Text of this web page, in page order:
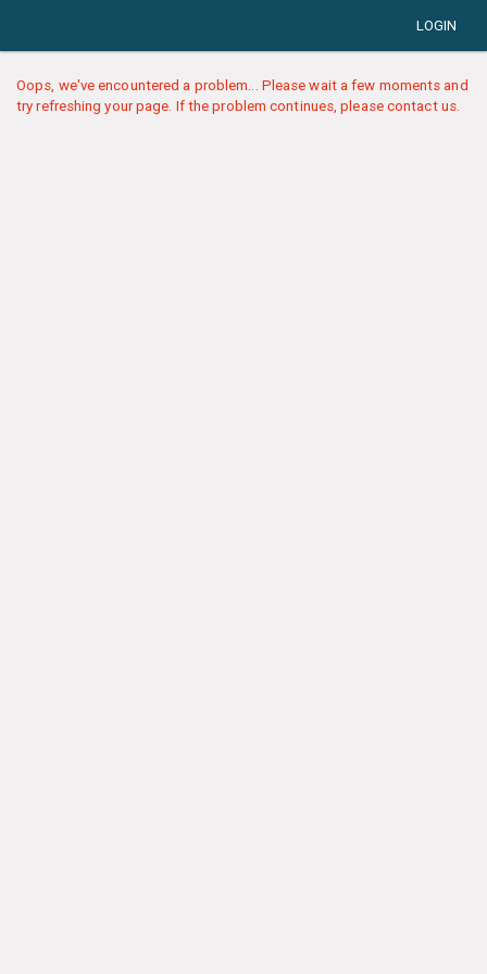
LOGIN
Oops, we've encountered a problem... Please wait a few moments and
try refreshing your page. If the problem continues, please contact us.